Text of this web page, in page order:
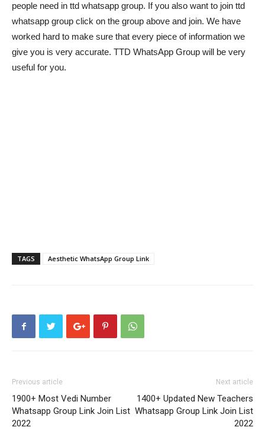
people need in ttd whatsapp group. If you also want to join ttd
whatsapp group click on the group above and join. We have
worked hard to make sure that every piece of information we
give you is very accurate. TTD WhatsApp Group will be very
useful for you.
TAGS Aesthetic WhatsApp Group Link
Previous article
1900+ Most Vedi Number
Whatsapp Group Link Join List
2022
Next article
1400+ Updated New Teachers
Whatsapp Group Link Join List
2022